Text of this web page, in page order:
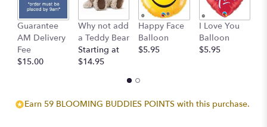
Guarantee
AM Delivery
Fee
$15.00
Why not add
a Teddy Bear
Starting at
$14.95
Happy Face
Balloon
$5.95
I Love You
Balloon
$5.95
Earn 59 BLOOMING BUDDIES POINTS with this purchase.